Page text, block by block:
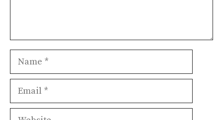
Name
Email
Website